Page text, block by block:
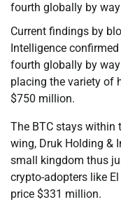
fourth globally by
Current findings by
Intelligence
fourth globally by
placing the variety of
$750 million.
The BTC stays within
wing, Druk Holding &
small kingdom thus
crypto-adopters like
price $331 million.